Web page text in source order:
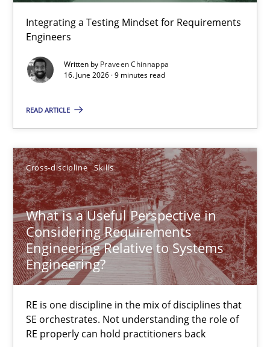
Integrating a Testing Mindset for Requirements
Engineers
Written by Praveen Chinnappa
16. June 2026 · 9 minutes read
READ ARTICLE
Cross-discipline Skills
What is a Useful Perspective in
Considering Requirements
Engineering Relative to Systems
Engineering?
RE is one discipline in the mix of disciplines that
SE orchestrates. Not understanding the role of
RE properly can hold practitioners back
Strengthening the Requirements Engineering Process
Integrating a Testing Mindset for Requirements Engineers
Cross-discipline Methods
16.06.2026
9 minutes
What is a Useful Perspective in Considering
RE is one discipline in the mix of disciplines that SE
Cross-discipline Skills